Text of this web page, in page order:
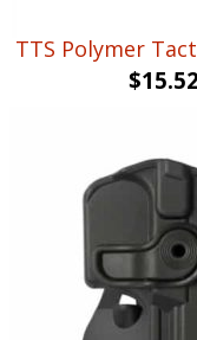
TTS Polymer
$